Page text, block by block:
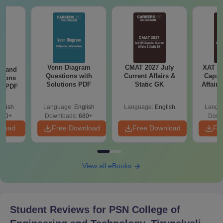
Courses
Seat
Seat Intake
M.E./M.Tech 9 - 18
Passed Bachelor’s
least 50% marks (45%
marks in case of
Examination.
Degree in any discipline
the reserved category) in
the qualifying
and
PDF
Venn Diagram
Questions with
Solutions PDF
Language: English
Downloads: 680+
Free Download
CMAT 2027 July
Current Affairs &
Static GK
Language: English
Free Download
XAT
Affairs
View all eBooks
Student Reviews for PSN College of